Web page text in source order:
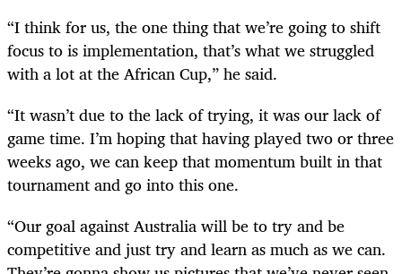
“I think for us, the one thing that we’re going to shift
focus to is implementation, that’s what we struggled
with a lot at the African Cup,” he said.
“It wasn’t due to the lack of trying, it was our lack of
game time. I’m hoping that having played two or three
weeks ago, we can keep that momentum built in that
tournament and go into this one.
“Our goal against Australia will be to try and be
competitive and just try and learn as much as we can.